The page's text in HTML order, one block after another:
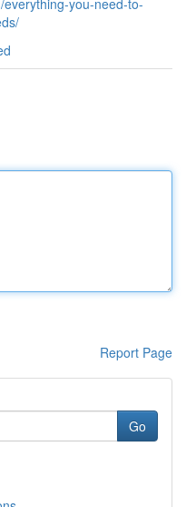
you-need-to-
Report Page
Go